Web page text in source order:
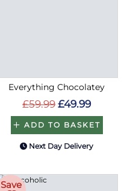
Everything Chocolatey
£59.99 £49.99
ADD TO BASKET
Next Day Delivery
Save